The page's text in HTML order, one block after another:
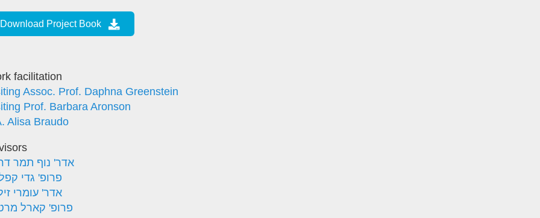
Download Project Book
facilitation
Assoc. Prof. Daphna Greenstein
Prof. Barbara Aronson
Alisa Braudo
אדר' נוף תמר
פרופ' גדי
אדר' עומרי
פרופ' קארל